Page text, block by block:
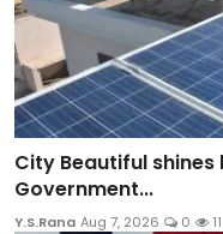
City Beautiful
Government...
Y.S.Rana Aug 7, 2026 0 11